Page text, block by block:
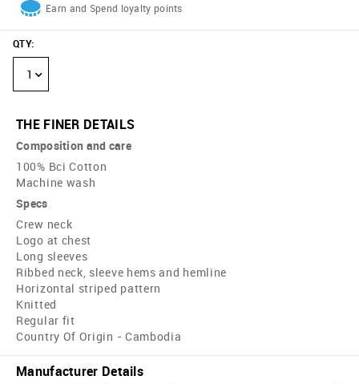
Earn and Spend loyalty points
QTY:
1
THE FINER DETAILS
Composition and care
100% Bci Cotton
Machine wash
Specs
Crew neck
Logo at chest
Long sleeves
Ribbed neck, sleeve hems and hemline
Horizontal striped pattern
Knitted
Regular fit
Country Of Origin - Cambodia
Manufacturer Details